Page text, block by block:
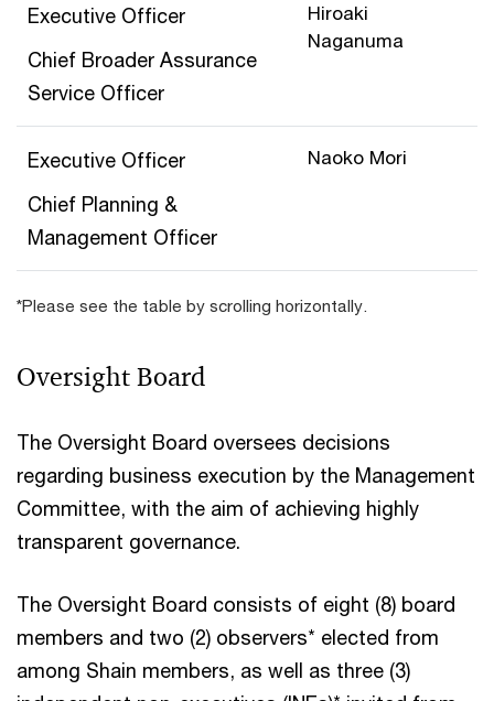
Executive Officer
Chief Broader Assurance
Service Officer
Hiroaki
Naganuma
Executive Officer
Chief Planning &
Management Officer
Naoko Mori
*Please see the table by scrolling horizontally.
Oversight Board
The Oversight Board oversees decisions
regarding business execution by the Management
Committee, with the aim of achieving highly
transparent governance.
The Oversight Board consists of eight (8) board
members and two (2) observers* elected from
among Shain members, as well as three (3)